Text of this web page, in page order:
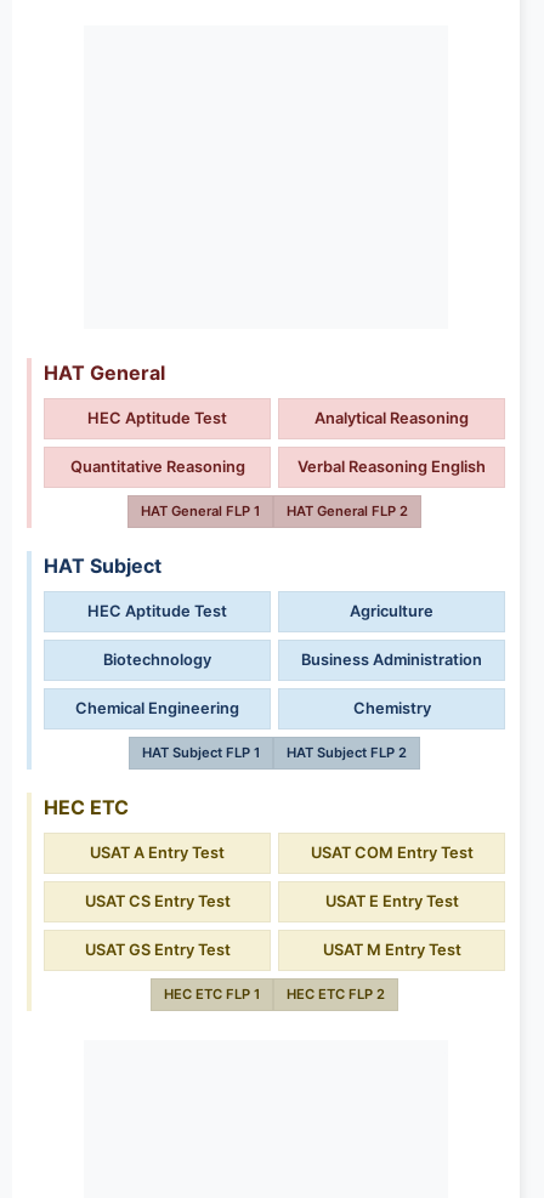
HAT General
HEC Aptitude Test Analytical Reasoning
Quantitative Reasoning Verbal Reasoning English
HAT General FLP 1 HAT General FLP 2
HAT Subject
HEC Aptitude Test Agriculture
Biotechnology Business Administration
Chemical Engineering Chemistry
HAT Subject FLP 1 HAT Subject FLP 2
HEC ETC
USAT A Entry Test USAT COM Entry Test
USAT CS Entry Test USAT E Entry Test
USAT GS Entry Test USAT M Entry Test
HEC ETC FLP 1 HEC ETC FLP 2